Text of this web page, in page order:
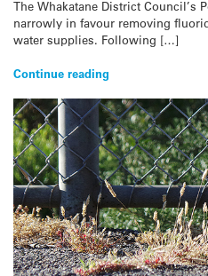
The Whakatane District Council’s
narrowly in favour removing
water supplies. Following […]
Continue reading